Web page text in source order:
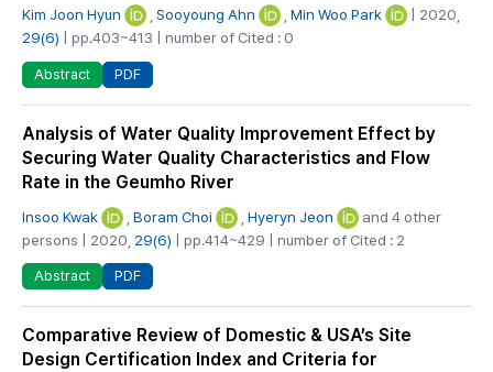
Kim Joon Hyun Sooyoung Ahn Min Woo Park
| 2020,
29(6) | pp.403~413 | number of Cited : 0
Abstract PDF
Analysis of Water Quality Improvement Effect by
Securing Water Quality Characteristics and Flow
Rate in the Geumho River
Insoo Kwak Boram Choi Hyeryn Jeon
and 4 other
persons | 2020, 29(6) | pp.414~429 | number of Cited : 2
Abstract PDF
Comparative Review of Domestic & USA’s Site
Design Certification Index and Criteria for